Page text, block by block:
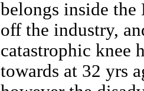
belongs inside the
off the industry,
catastrophic knee
towards at 32 yrs